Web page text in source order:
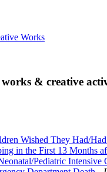
Works
works & creative
Wished They Had/
in the First 13 Months
Pediatric Intensive